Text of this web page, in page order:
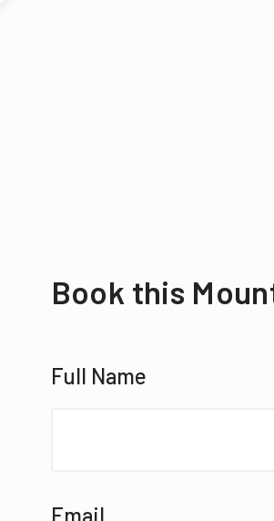
Book this
Full Name
Email